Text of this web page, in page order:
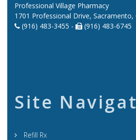
Professional Village Pharmacy
1701 Professional Drive, Sacramento,
(916) 483-3455 -
(916) 483-6745
Site
Refill Rx